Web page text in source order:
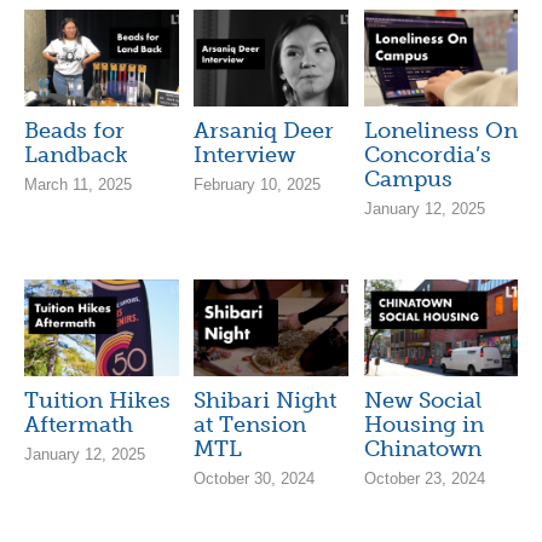
Beads for
Landback
March 11, 2025
Arsaniq Deer
Interview
February 10, 2025
Loneliness On
Concordia’s
Campus
January 12, 2025
Tuition Hikes
Aftermath
January 12, 2025
Shibari Night
at Tension
MTL
October 30, 2024
New Social
Housing in
Chinatown
October 23, 2024